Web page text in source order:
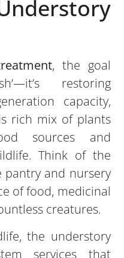
, the goal
restoring
capacity,
rich mix of plants
sources and
Think of the
and nursery
of food, medicinal
creatures.
the understory
services that